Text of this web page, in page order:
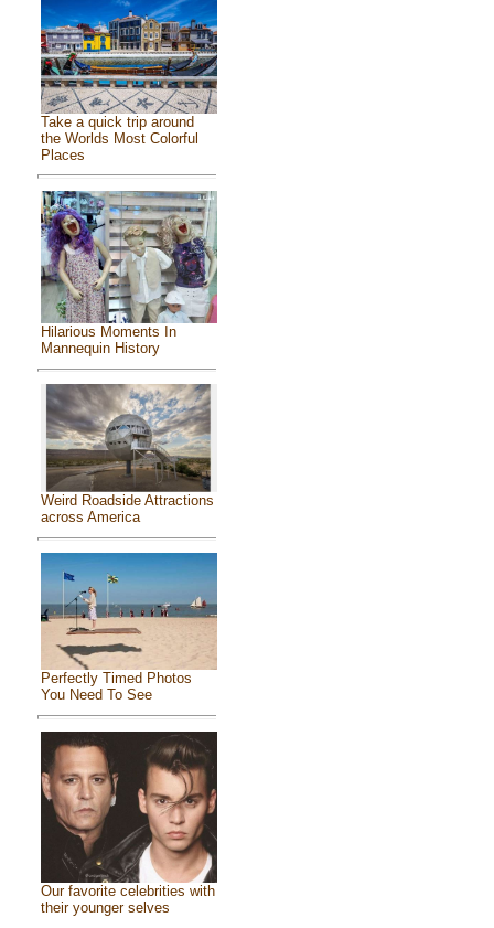
Take a quick trip around
the Worlds Most Colorful
Places
Hilarious Moments In
Mannequin History
Weird Roadside Attractions
across America
Perfectly Timed Photos
You Need To See
Our favorite celebrities with
their younger selves